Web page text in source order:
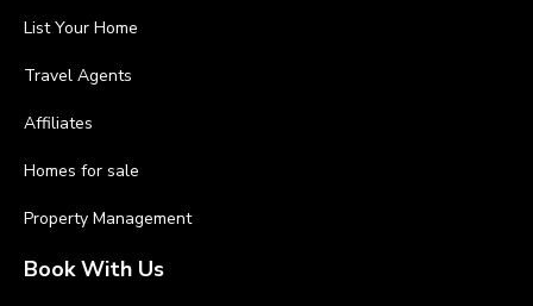
List Your Home
Travel Agents
Affiliates
Homes for sale
Property Management
Book With Us